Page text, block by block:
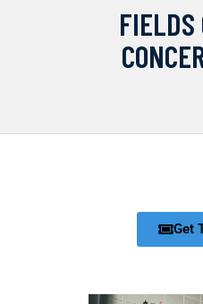
FIELDS
CONTACT
Get